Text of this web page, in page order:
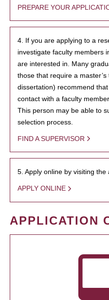
PREPARE YOUR
4. If you are applying to a
investigate faculty members
are interested in. Many
those that require a
dissertation) recommend
contact with a faculty
This person may be able to
selection process.
FIND A SUPERVISOR
5. Apply online by visiting the
APPLY ONLINE
APPLICATION